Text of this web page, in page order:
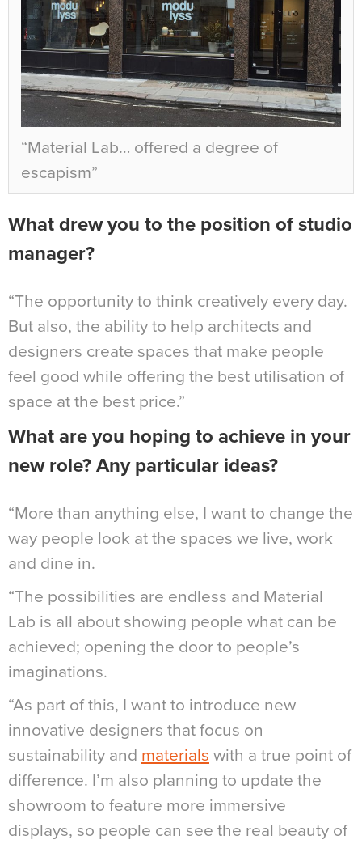
“Material Lab… offered a degree of
escapism”
What drew you to the position of studio
manager?
“The opportunity to think creatively every day.
But also, the ability to help architects and
designers create spaces that make people
feel good while offering the best utilisation of
space at the best price.”
What are you hoping to achieve in your
new role? Any particular ideas?
“More than anything else, I want to change the
way people look at the spaces we live, work
and dine in.
“The possibilities are endless and Material
Lab is all about showing people what can be
achieved; opening the door to people’s
imaginations.
“As part of this, I want to introduce new
innovative designers that focus on
sustainability and materials with a true point of
difference. I’m also planning to update the
showroom to feature more immersive
displays, so people can see the real beauty of